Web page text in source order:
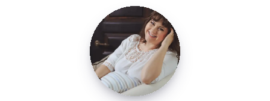
Katia
@DigitalHygge